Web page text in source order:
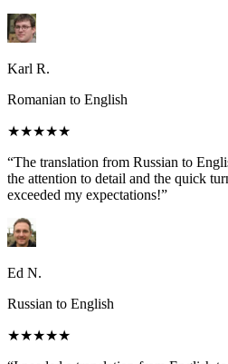
Karl R.
Romanian to English
★★★★★
“The translation from Russian to
the attention to detail and the quick
exceeded my expectations!”
Ed N.
Russian to English
★★★★★